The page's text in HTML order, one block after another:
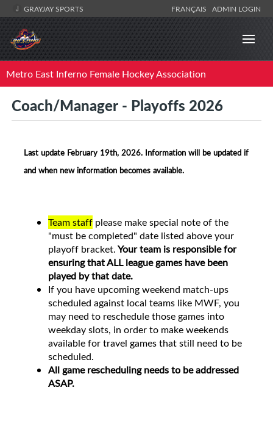
GRAYJAY SPORTS FRANÇAIS ADMIN LOGIN
Metro East Inferno Female Hockey Association
Coach/Manager - Playoffs 2026
Last update February 19th, 2026. Information will be updated if
and when new information becomes available.
Team staff please make special note of the
"must be completed" date listed above your
playoff bracket.Your team is responsible for
ensuring that ALL league games have been
played by that date.
If you have upcoming weekend match-ups
scheduled against local teams like MWF, you
may need to reschedule those games into
weekday slots, in order to make weekends
available for travel games that still need to be
scheduled.
All game rescheduling needs to be addressed
ASAP.